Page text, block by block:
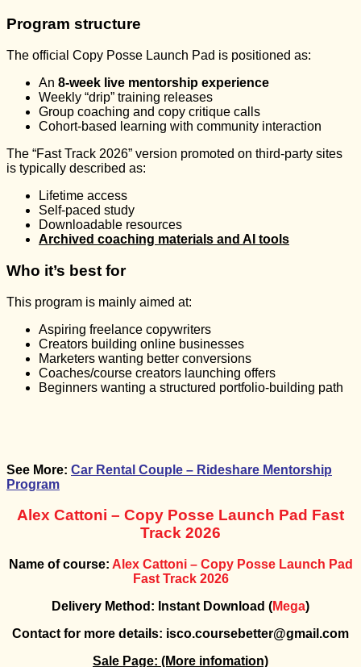
Program structure
The official Copy Posse Launch Pad is positioned as:
An 8-week live mentorship experience
Weekly “drip” training releases
Group coaching and copy critique calls
Cohort-based learning with community interaction
The “Fast Track 2026” version promoted on third-party sites
is typically described as:
Lifetime access
Self-paced study
Downloadable resources
Archived coaching materials and AI tools
Who it’s best for
This program is mainly aimed at:
Aspiring freelance copywriters
Creators building online businesses
Marketers wanting better conversions
Coaches/course creators launching offers
Beginners wanting a structured portfolio-building path
See More: Car Rental Couple – Rideshare Mentorship
Program
Alex Cattoni – Copy Posse Launch Pad Fast
Track 2026
Name of course: Alex Cattoni – Copy Posse Launch Pad
Fast Track 2026
Delivery Method: Instant Download (Mega)
Contact for more details: isco.coursebetter@gmail.com
Sale Page: (More infomation)